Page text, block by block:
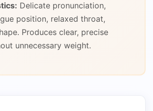
Delicate pronunciation,
position, relaxed throat,
Produces clear, precise
unnecessary weight.